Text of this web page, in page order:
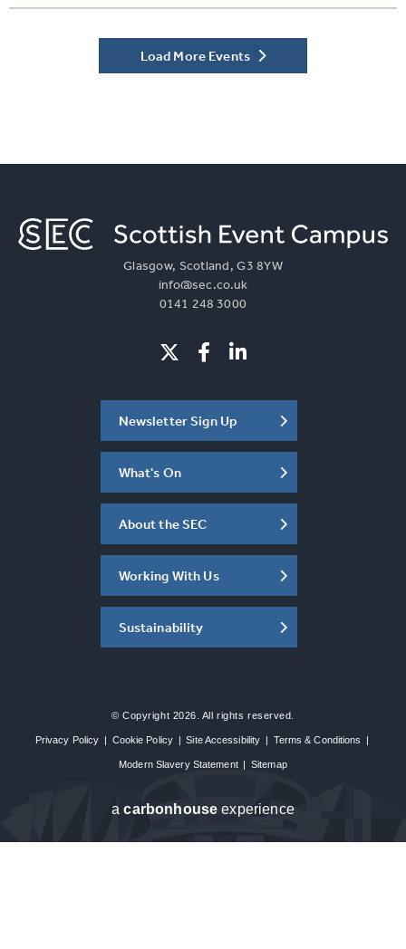
Load More Events
Glasgow, Scotland, G3 8YW
info@sec.co.uk
0141 248 3000
Newsletter Sign Up
What's On
About the SEC
Working With Us
Sustainability
© Copyright 2026. All rights reserved.
Privacy Policy | Cookie Policy | Site Accessibility | Terms & Conditions |
Modern Slavery Statement | Sitemap
acarbon house experience